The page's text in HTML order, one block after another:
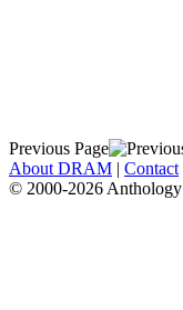
Previous Page
About DRAM | Contact
© 2000-2026